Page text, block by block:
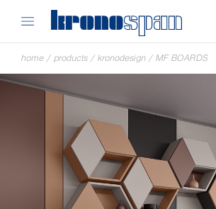
home / products / kronodesign / MF BOARDS